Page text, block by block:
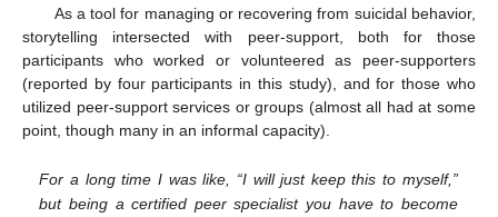
As a tool for managing or recovering from suicidal behavior,
storytelling intersected with peer-support, both for those
participants who worked or volunteered as peer-supporters
(reported by four participants in this study), and for those who
utilized peer-support services or groups (almost all had at some
point, though many in an informal capacity).
For a long time I was like, “I will just keep this to myself,”
but being a certified peer specialist you have to become